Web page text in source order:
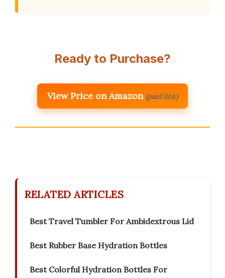
Ready to Purchase?
View Price on Amazon (paid link)
RELATED ARTICLES
Best Travel Tumbler For Ambidextrous Lid
Best Rubber Base Hydration Bottles
Best Colorful Hydration Bottles For